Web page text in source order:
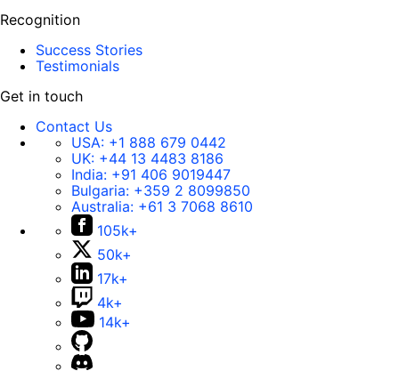
Recognition
Success Stories
Testimonials
Get in touch
Contact Us
USA: +1 888 679 0442
UK: +44 13 4483 8186
India: +91 406 9019447
Bulgaria: +359 2 8099850
Australia: +61 3 7068 8610
105k+
50k+
17k+
4k+
14k+